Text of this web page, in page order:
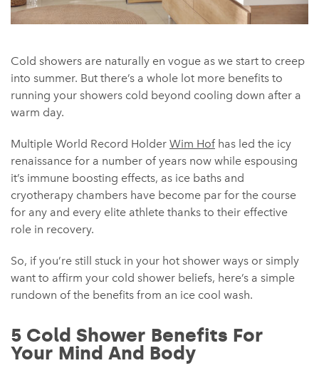
Cold showers are naturally en vogue as we start to creep
into summer. But there’s a whole lot more benefits to
running your showers cold beyond cooling down after a
warm day.
Multiple World Record Holder Wim Hof has led the icy
renaissance for a number of years now while espousing
it’s immune boosting effects, as ice baths and
cryotherapy chambers have become par for the course
for any and every elite athlete thanks to their effective
role in recovery.
So, if you’re still stuck in your hot shower ways or simply
want to affirm your cold shower beliefs, here’s a simple
rundown of the benefits from an ice cool wash.
5 Cold Shower Benefits For
Your Mind And Body